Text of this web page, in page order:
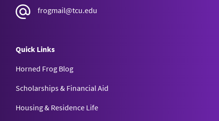
frogmail@tcu.edu
Quick Links
Horned Frog Blog
Scholarships & Financial Aid
Housing & Residence Life